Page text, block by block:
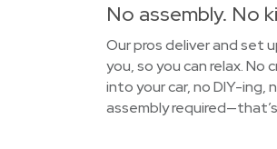
No assembly. No
Our pros deliver and set
you, so you can relax. No
into your car, no DIY-ing,
assembly